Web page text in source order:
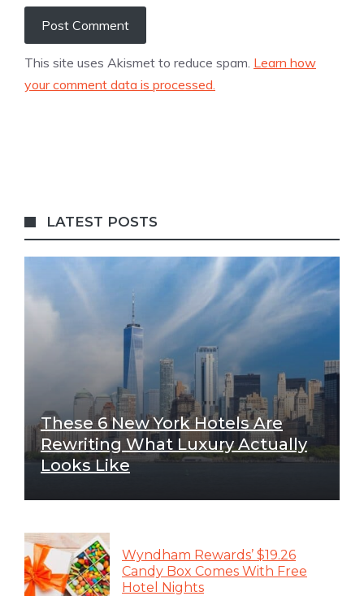
This site uses Akismet to reduce spam. Learn how
your comment data is processed.
LATEST POSTS
These 6 New York Hotels Are
Rewriting What Luxury Actually
Looks Like
Wyndham Rewards’ $19.26
Candy Box Comes With Free
Hotel Nights